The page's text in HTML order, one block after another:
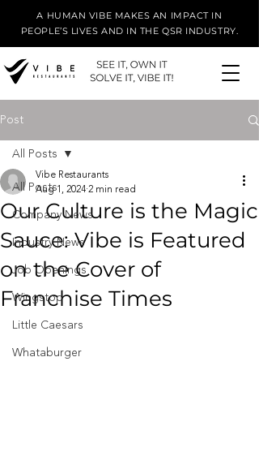
A HUMAN VIBE MAKES AN IMPACT IN
PEOPLE’S LIVES AND IN THE QSR INDUSTRY.
Post
All Posts
Company News
Industry News
Job Openings
Wingstop
Little Caesars
Whataburger
All Posts
Our Culture is the Magic
Sauce: Vibe is Featured
on the Cover of
Franchise Times
Vibe Restaurants
Aug 1, 20242 min read